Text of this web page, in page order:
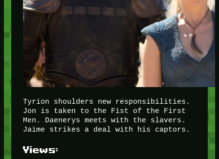
Tyrion shoulders new responsibilities.
Jon is taken to the Fist of the First
Men. Daenerys meets with the slavers.
Jaime strikes a deal with his captors.
Views: